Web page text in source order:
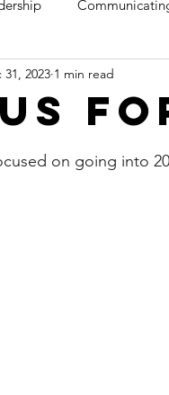
Sales
31, 2023 1 min read
of 5 stars.
on going into